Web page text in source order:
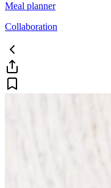
Meal planner
Collaboration